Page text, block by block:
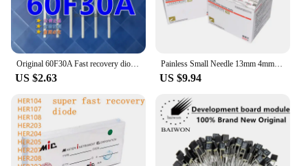
Original 60F30A Fast recovery diode 60U30P SL60F30A SFR60F30APN 60F30 Transistors, diodes,
US $2.63
Painless Small Needle 13mm 4mm 25mm Disposable 30G Medical Micro-Plastic Injection Cosmetic Sterile Needle Surgical Tool 100pcs
US $9.94